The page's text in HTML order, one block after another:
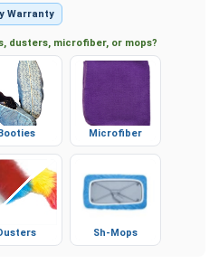
Warranty
dusters, microfiber, or mops?
Microfiber
Sh-Mops